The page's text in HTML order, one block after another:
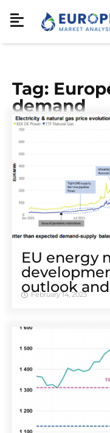
Tag:
demand
EU energy
outlook
February 14, 2023